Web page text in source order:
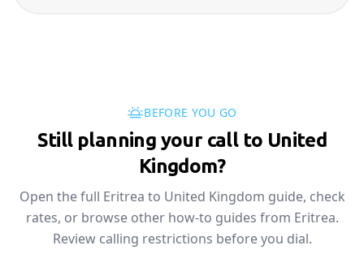
BEFORE YOU GO
Still planning your call to United
Kingdom?
Open the full Eritrea to United Kingdom guide, check
rates, or browse other how-to guides from Eritrea.
Review calling restrictions before you dial.